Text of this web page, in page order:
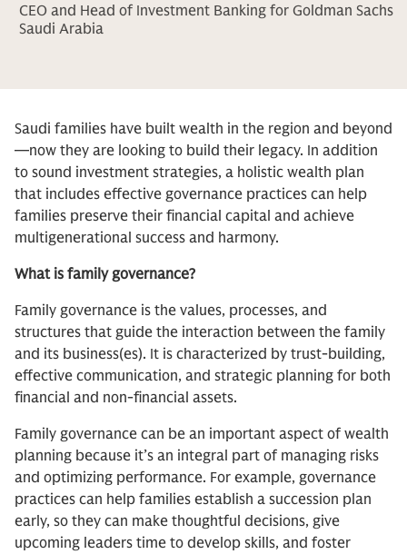
CEO and Head of Investment Banking for Goldman Sachs
Saudi Arabia
Saudi families have built wealth in the region and beyond
—now they are looking to build their legacy. In addition
to sound investment strategies, a holistic wealth plan
that includes effective governance practices can help
families preserve their financial capital and achieve
multigenerational success and harmony.
What is family governance?
Family governance is the values, processes, and
structures that guide the interaction between the family
and its business(es). It is characterized by trust-building,
effective communication, and strategic planning for both
financial and non-financial assets.
Family governance can be an important aspect of wealth
planning because it’s an integral part of managing risks
and optimizing performance. For example, governance
practices can help families establish a succession plan
early, so they can make thoughtful decisions, give
upcoming leaders time to develop skills, and foster